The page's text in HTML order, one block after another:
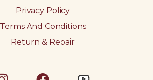
Privacy Policy
Terms And Conditions
Return & Repair